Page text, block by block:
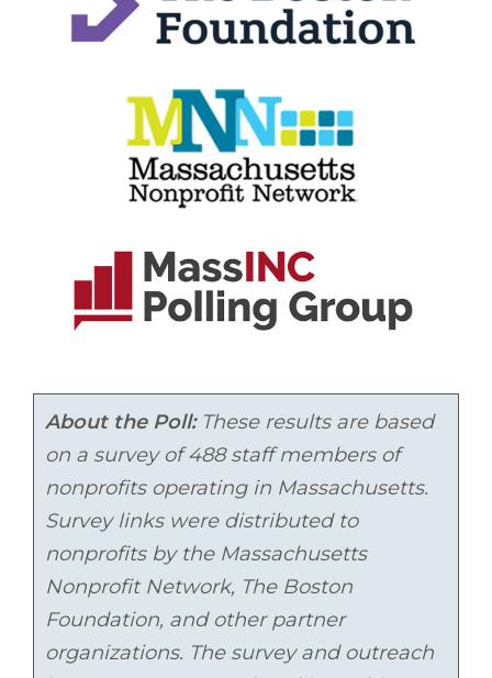
About the Poll: These results are based
on a survey of 488 staff members of
nonprofits operating in Massachusetts.
Survey links were distributed to
nonprofits by the Massachusetts
Nonprofit Network, The Boston
Foundation, and other partner
organizations. The survey and outreach